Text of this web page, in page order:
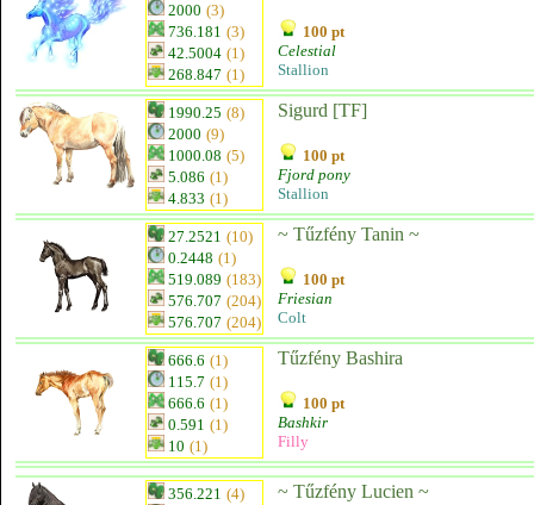
2000 (3)
736.181 (3)
42.5004 (1)
268.847 (1)
100 pt
Celestial
Stallion
1990.25 (8)
2000 (9)
1000.08 (5)
5.086 (1)
4.833 (1)
Sigurd [TF]
100 pt
Fjord pony
Stallion
27.2521 (10)
0.2448 (1)
519.089 (183)
576.707 (204)
576.707 (204)
~ Tűzfény Tanin ~
100 pt
Friesian
Colt
666.6 (1)
115.7 (1)
666.6 (1)
0.591 (1)
10 (1)
Tűzfény Bashira
100 pt
Bashkir
Filly
356.221 (4)
~ Tűzfény Lucien ~